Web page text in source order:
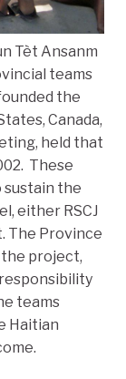
Tèt Ansanm
teams
the
Canada,
held that
These
sustain the
either RSCJ
The Province
the project,
teams
Haitian